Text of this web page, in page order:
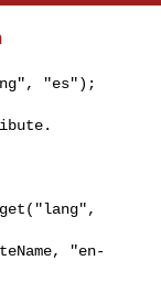
"es");
"en-